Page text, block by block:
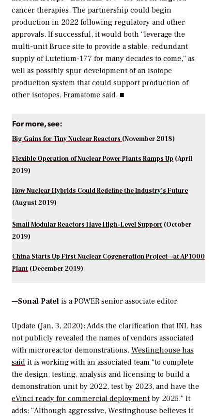
cancer therapies. The partnership could begin
production in 2022 following regulatory and other
approvals. If successful, it would both “leverage the
multi-unit Bruce site to provide a stable, redundant
supply of Lutetium-177 for many decades to come,” as
well as possibly spur development of an isotope
production system that could support production of
other isotopes, Framatome said. ■
For more, see:
Big Gains for Tiny Nuclear Reactors (November 2018)
Flexible Operation of Nuclear Power Plants Ramps Up (April
2019)
How Nuclear Hybrids Could Redefine the Industry’s Future
(August 2019)
Small Modular Reactors Have High-Level Support (October
2019)
China Starts Up First Nuclear Cogeneration Project—at AP1000
Plant (December 2019)
—Sonal Patel is a POWER senior associate editor.
Update (Jan. 3, 2020): Adds the clarification that INL has
not publicly revealed the names of vendors associated
with microreactor demonstrations. Westinghouse has
said it is working with an associated team “to complete
the design, testing, analysis and licensing to build a
demonstration unit by 2022, test by 2023, and have the
eVinci ready for commercial deployment by 2025.” It
adds: “Although aggressive, Westinghouse believes it